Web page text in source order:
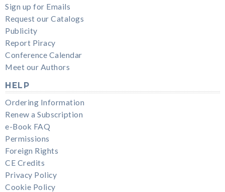
Sign up for Emails
Request our Catalogs
Publicity
Report Piracy
Conference Calendar
Meet our Authors
HELP
Ordering Information
Renew a Subscription
e-Book FAQ
Permissions
Foreign Rights
CE Credits
Privacy Policy
Cookie Policy